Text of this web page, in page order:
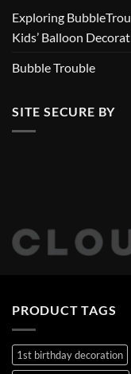
Exploring
Kids’ Balloon
Bubble Trouble
SITE SECURE BY
PRODUCT TAGS
1st birthday decoration